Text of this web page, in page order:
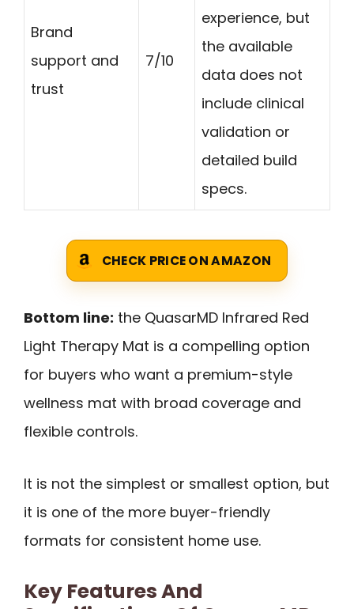
Brand
support and
trust
7/10
experience, but
the available
data does not
include clinical
validation or
detailed build
specs.
CHECK PRICE ON AMAZON
Bottom line: the QuasarMD Infrared Red
Light Therapy Mat is a compelling option
for buyers who want a premium-style
wellness mat with broad coverage and
flexible controls.
It is not the simplest or smallest option, but
it is one of the more buyer-friendly
formats for consistent home use.
Key Features And